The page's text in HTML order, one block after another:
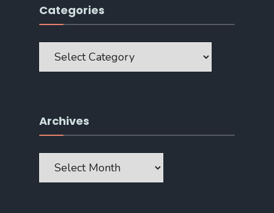
Categories
Categories
Archives
Archives